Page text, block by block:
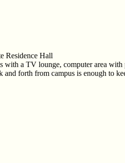
Residence Hall
a TV lounge, computer area
forth from campus is enough to